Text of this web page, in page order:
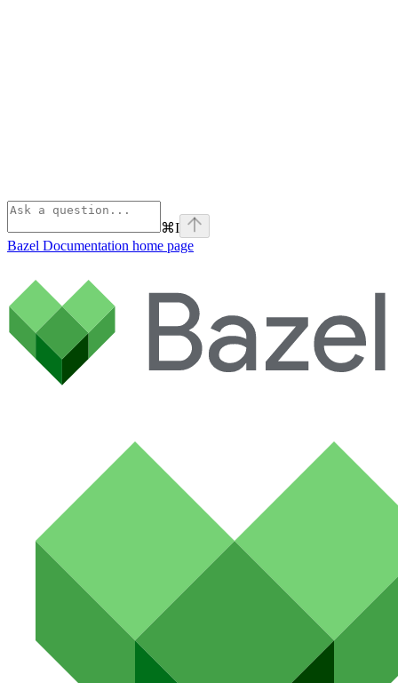
⌘I
Bazel Documentation home page